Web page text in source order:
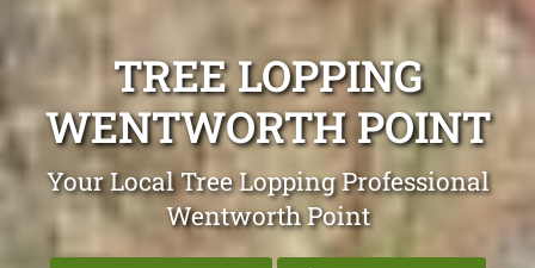
TREE LOPPING
WENTWORTH POINT
Your Local Tree Lopping Professional
Wentworth Point